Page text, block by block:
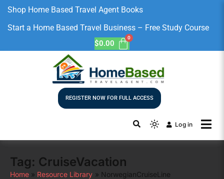
Shop Home Based Travel Agent Books
Start a Home Based Travel Business – Free Study Course
$0.00
REGISTER NOW FOR FULL ACCESS
Log in
Tag: CruiseVacation
Home Resource Library NorwegianCruiseLine